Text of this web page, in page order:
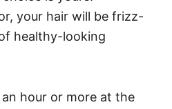
your hair will be frizz-
healthy-looking
hour or more at the